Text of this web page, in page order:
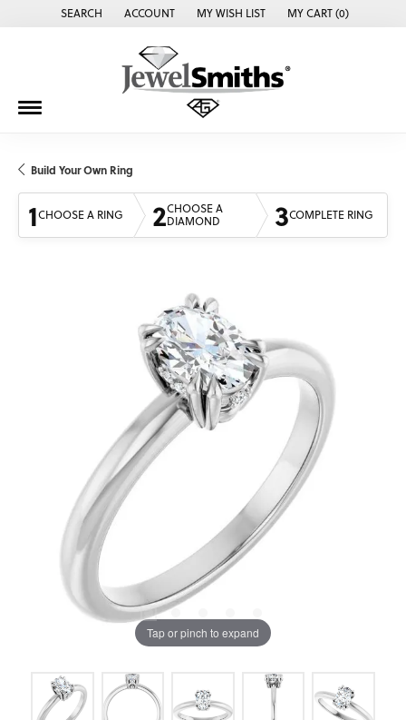
SEARCH
TOGGLE TOOLBAR SEARCH MENU
ACCOUNT
TOGGLE MY ACCOUNT MENU
MY WISH LIST
TOGGLE MY WISH LISTMY CART (0)
Build Your Own Ring
1CHOOSE A RING 2CHOOSE A
DIAMOND
3COMPLETE RING
Tap or pinch to expand